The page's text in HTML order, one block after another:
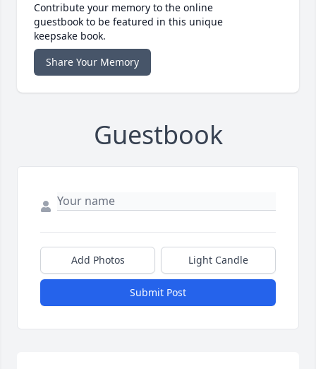
Contribute your memory to the online
guestbook to be featured in this unique
keepsake book.
Share Your Memory
Guestbook
Add Photos Light Candle
Submit Post